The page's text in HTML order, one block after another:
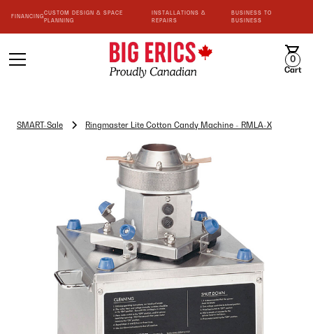
FINANCING
CUSTOM DESIGN & SPACE
PLANNING
INSTALLATIONS &
REPAIRS
BUSINESS TO
BUSINESS
0
Cart
SMART-Sale Ringmaster Lite Cotton Candy Machine - RMLA-X